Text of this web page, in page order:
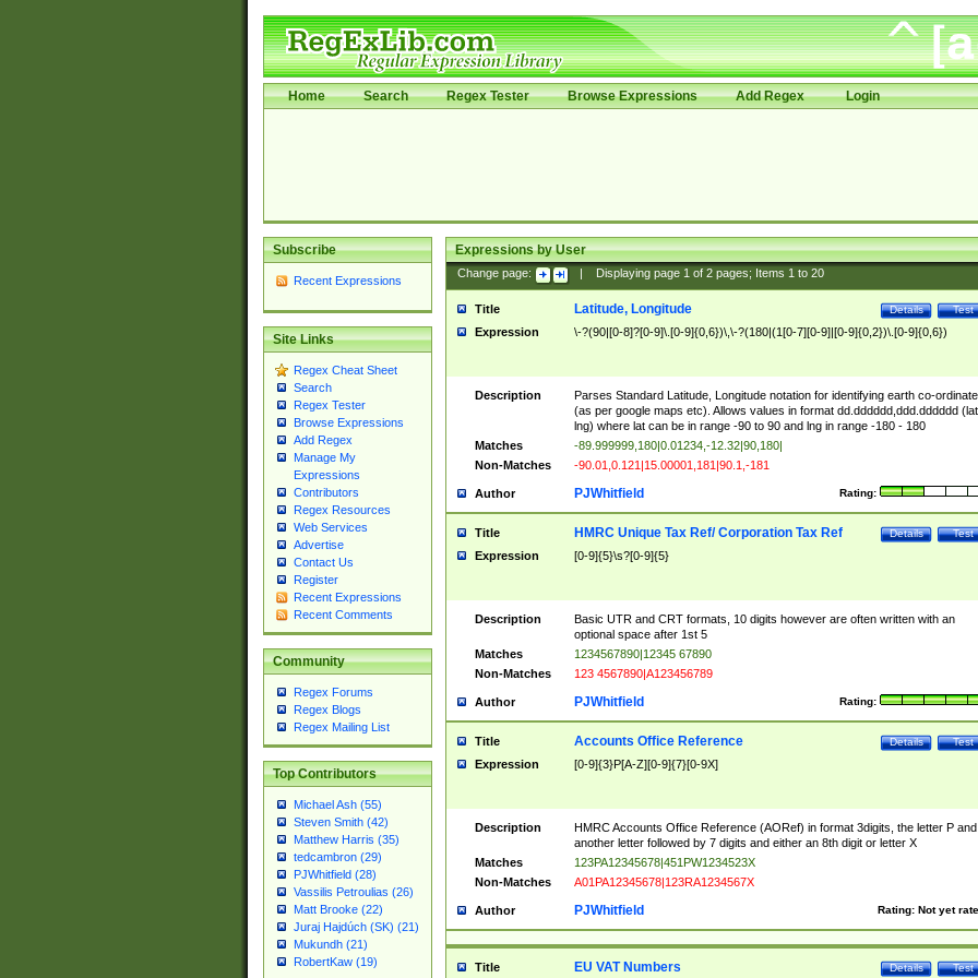
Home Search Regex Tester Browse Expressions Add Regex Login
Subscribe
Recent Expressions
Site Links
Regex Cheat Sheet
Search
Regex Tester
Browse Expressions
Add Regex
Manage My
Expressions
Contributors
Regex Resources
Web Services
Advertise
Contact Us
Register
Recent Expressions
Recent Comments
Community
Regex Forums
Regex Blogs
Regex Mailing List
Top Contributors
Michael Ash (55)
Steven Smith (42)
Matthew Harris (35)
tedcambron (29)
PJWhitfield (28)
Vassilis Petroulias (26)
Matt Brooke (22)
Juraj Hajdúch (SK) (21)
Mukundh (21)
RobertKaw (19)
Expressions by User
Change page: Displaying page 1of 2pages; Items 1to 20
Title Test
Details
Latitude, Longitude
Expression \-?(90|[0-8]?[0-9]\.[0-9]{0,6})\,\-?(180|(1[0-7][0-9]|[0-9]{0,2})\.[0-9]{0,6})
Description
Parses Standard Latitude, Longitude notation for identifying earth co-
(as per google maps etc). Allows values in format dd.dddddd,ddd.dddddd
lng) where lat can be in range -90 to 90 and lng in range -180 - 180
Matches
-89.999999,180|0.01234,-12.32|90,180|
Non-Matches
-90.01,0.121|15.00001,181|90.1,-181
Author Rating:
PJWhitfield
Title Test
Details
HMRC Unique Tax Ref/ Corporation Tax Ref
Expression [0-9]{5}\s?[0-9]{5}
Description
Basic UTR and CRT formats, 10 digits however are often written with an
optional space after 1st 5
Matches
1234567890|12345 67890
Non-Matches
123 4567890|A123456789
Author Rating:
PJWhitfield
Title Test
Details
Accounts Office Reference
Expression [0-9]{3}P[A-Z][0-9]{7}[0-9X]
Description
HMRC Accounts Office Reference (AORef) in format 3digits, the letter P and
another letter followed by 7 digits and either an 8th digit or letter X
Matches
123PA12345678|451PW1234523X
Non-Matches
A01PA12345678|123RA1234567X
Author Rating: Not yet
PJWhitfield
Title Test
Details
EU VAT Numbers